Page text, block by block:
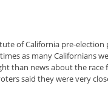
of California pre-election
as many Californians
than news about the race
said they were very